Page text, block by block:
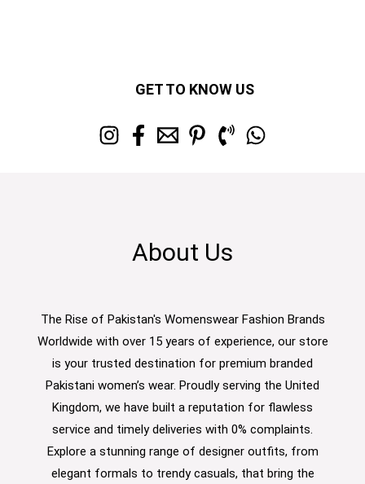
GET TO KNOW US
About Us
The Rise of Pakistan's Womenswear Fashion Brands
Worldwide with over 15 years of experience, our store
is your trusted destination for premium branded
Pakistani women’s wear. Proudly serving the United
Kingdom, we have built a reputation for flawless
service and timely deliveries with 0% complaints.
Explore a stunning range of designer outfits, from
elegant formals to trendy casuals, that bring the